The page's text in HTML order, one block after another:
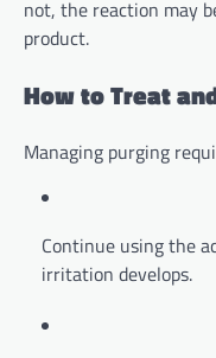
not, the reaction may
product.
How to Treat
Managing purging
Continue using the
irritation develops.